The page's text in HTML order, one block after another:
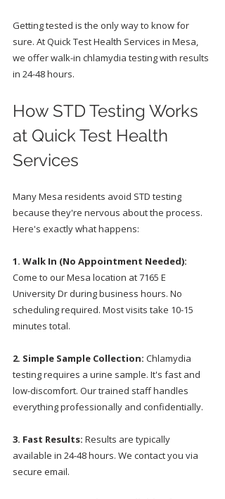
Getting tested is the only way to know for
sure. At Quick Test Health Services in Mesa,
we offer walk-in chlamydia testing with results
in 24-48 hours.
How STD Testing Works
at Quick Test Health
Services
Many Mesa residents avoid STD testing
because they're nervous about the process.
Here's exactly what happens:
1. Walk In (No Appointment Needed):
Come to our Mesa location at 7165 E
University Dr during business hours. No
scheduling required. Most visits take 10-15
minutes total.
2. Simple Sample Collection: Chlamydia
testing requires a urine sample. It's fast and
low-discomfort. Our trained staff handles
everything professionally and confidentially.
3. Fast Results: Results are typically
available in 24-48 hours. We contact you via
secure email.